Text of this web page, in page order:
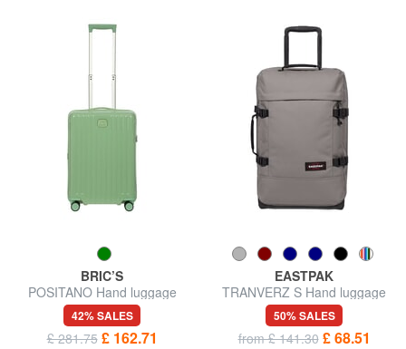
BRIC’S
POSITANO Hand luggage
trolley
42% SALES
£ 281.75 £ 162.71
EASTPAK
TRANVERZ S Hand luggage
trolley
50% SALES
from £ 141.30 £ 68.51